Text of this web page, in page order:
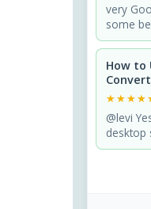
very
some
How to
@levi
desktop